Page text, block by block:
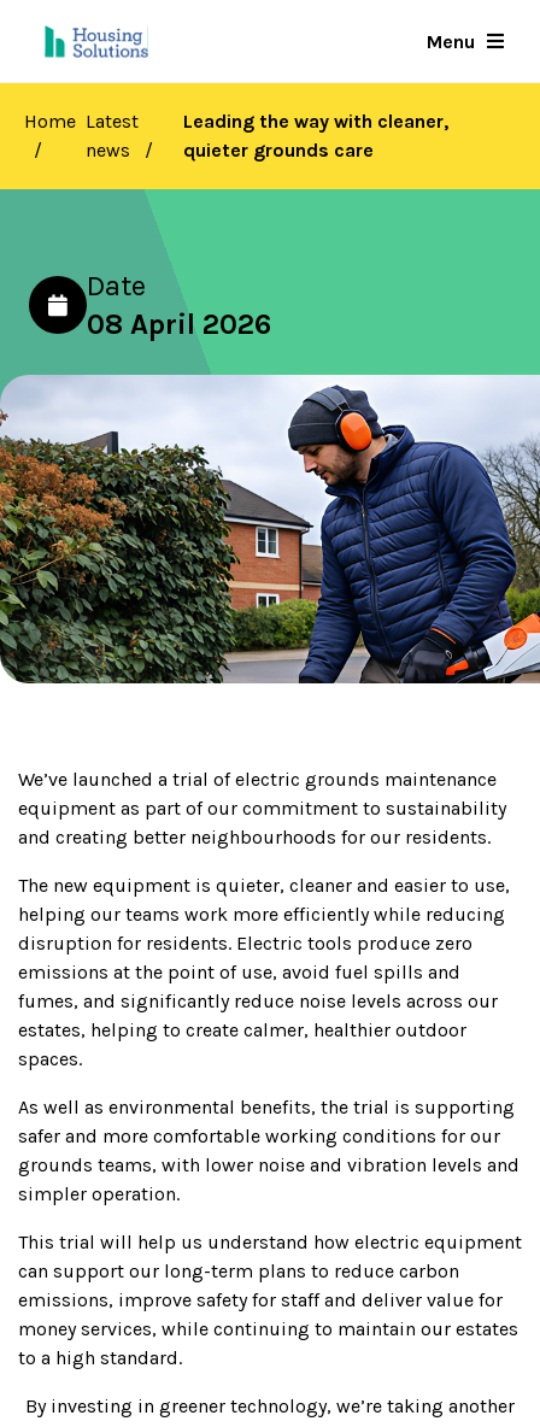
Menu
Home Latest
news
Leading the way with cleaner,
quieter grounds care
Date
08 April 2026
We’ve launched a trial of electric grounds maintenance
equipment as part of our commitment to sustainability
and creating better neighbourhoods for our residents.
The new equipment is quieter, cleaner and easier to use,
helping our teams work more efficiently while reducing
disruption for residents. Electric tools produce zero
emissions at the point of use, avoid fuel spills and
fumes, and significantly reduce noise levels across our
estates, helping to create calmer, healthier outdoor
spaces.
As well as environmental benefits, the trial is supporting
safer and more comfortable working conditions for our
grounds teams, with lower noise and vibration levels and
simpler operation.
This trial will help us understand how electric equipment
can support our long-term plans to reduce carbon
emissions, improve safety for staff and deliver value for
money services, while continuing to maintain our estates
to a high standard.
By investing in greener technology, we’re taking another